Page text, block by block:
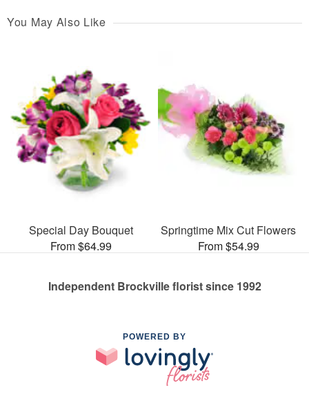
You May Also Like
Special Day Bouquet
From $64.99
Springtime Mix Cut Flowers
From $54.99
Independent Brockville florist since 1992
POWERED BY